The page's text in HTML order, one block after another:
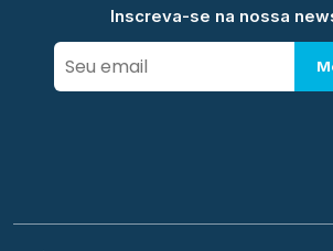
Inscreva-se na nossa